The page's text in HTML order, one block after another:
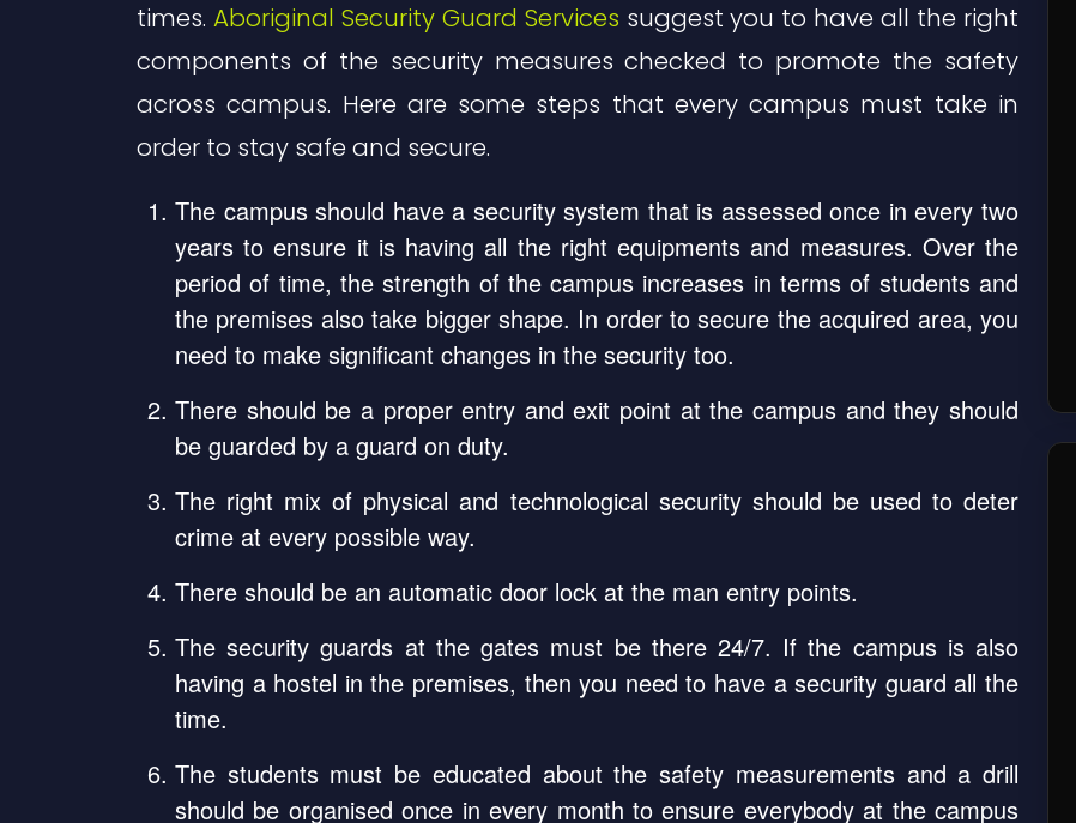
times. Aboriginal Security Guard Services suggest you to have all the right
components of the security measures checked to promote the safety
across campus. Here are some steps that every campus must take in
order to stay safe and secure.
The campus should have a security system that is assessed once in every two
years to ensure it is having all the right equipments and measures. Over the
period of time, the strength of the campus increases in terms of students and
the premises also take bigger shape. In order to secure the acquired area, you
need to make significant changes in the security too.
There should be a proper entry and exit point at the campus and they should
be guarded by a guard on duty.
The right mix of physical and technological security should be used to deter
crime at every possible way.
There should be an automatic door lock at the man entry points.
The security guards at the gates must be there 24/7. If the campus is also
having a hostel in the premises, then you need to have a security guard all the
time.
The students must be educated about the safety measurements and a drill
should be organised once in every month to ensure everybody at the campus